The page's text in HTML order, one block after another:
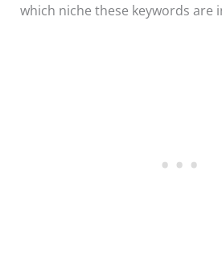
which niche these keywords are